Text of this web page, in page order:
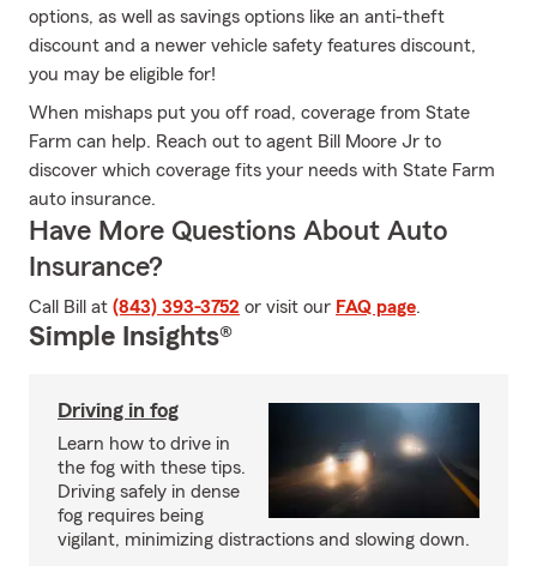
options, as well as savings options like an anti-theft
discount and a newer vehicle safety features discount,
you may be eligible for!
When mishaps put you off road, coverage from State
Farm can help. Reach out to agent Bill Moore Jr to
discover which coverage fits your needs with State Farm
auto insurance.
Have More Questions About Auto
Insurance?
Call Bill at (843) 393-3752 or visit our FAQ page.
Simple Insights®
Driving in fog
Learn how to drive in
the fog with these tips.
Driving safely in dense
fog requires being
vigilant, minimizing distractions and slowing down.